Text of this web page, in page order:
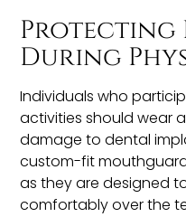
Protecting
During
Individuals who
activities should wear
damage to dental
custom-fit
as they are designed
comfortably over the